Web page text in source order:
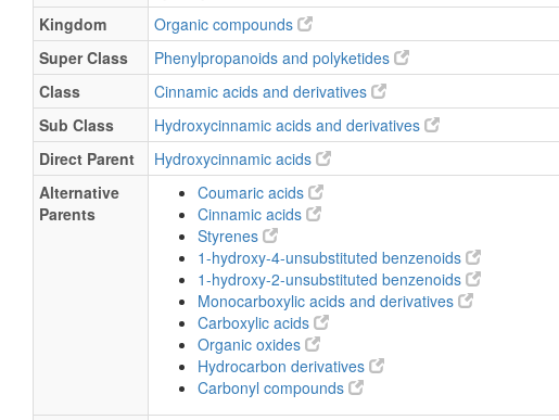
Kingdom
Organic compounds
Super Class
Phenylpropanoids and polyketides
Class
Cinnamic acids and derivatives
Sub Class
Hydroxycinnamic acids and derivatives
Direct Parent
Hydroxycinnamic acids
Alternative
Parents
Coumaric acids
Cinnamic acids
Styrenes
1-hydroxy-4-unsubstituted benzenoids
1-hydroxy-2-unsubstituted benzenoids
Monocarboxylic acids and derivatives
Carboxylic acids
Organic oxides
Hydrocarbon derivatives
Carbonyl compounds